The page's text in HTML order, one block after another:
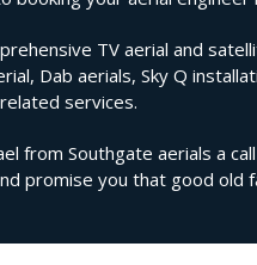
TV aerial and
Dab aerials, Sky Q
services.
from Southgate aerials a
promise you that good old